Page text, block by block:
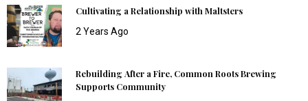
Cultivating a Relationship with Maltsters
2 Years Ago
Rebuilding After a Fire, Common Roots Brewing
Supports Community